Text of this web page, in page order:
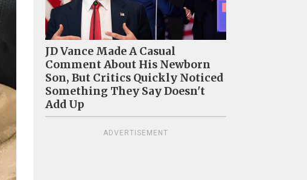
JD Vance Made A Casual
Comment About His Newborn
Son, But Critics Quickly Noticed
Something They Say Doesn't
Add Up
ADVERTISEMENT